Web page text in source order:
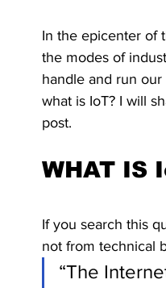
In the epicenter of
the modes of
handle and run
what is IoT? I will
post.
WHAT IS
If you search this
not from technical
“The